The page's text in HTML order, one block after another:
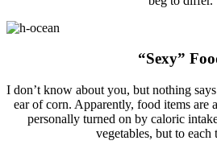
“Sexy”
I don’t know about you, but nothing
ear of corn. Apparently, food items are
personally turned on by caloric
vegetables, but to each